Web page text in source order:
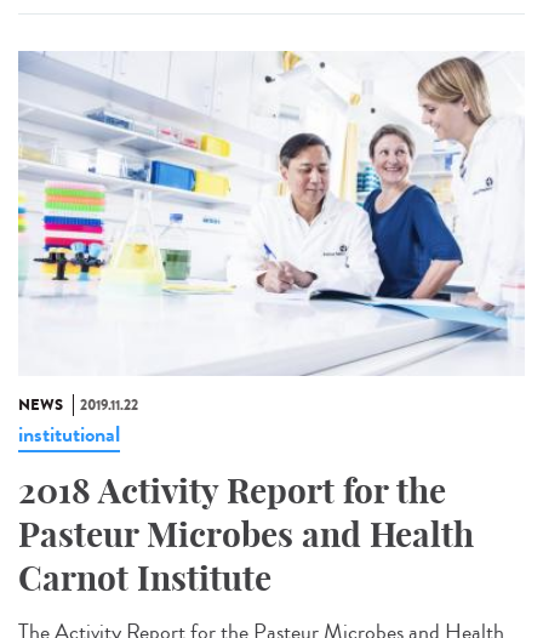
NEWS 2019.11.22
institutional
2018 Activity Report for the
Pasteur Microbes and Health
Carnot Institute
The Activity Report for the Pasteur Microbes and Health